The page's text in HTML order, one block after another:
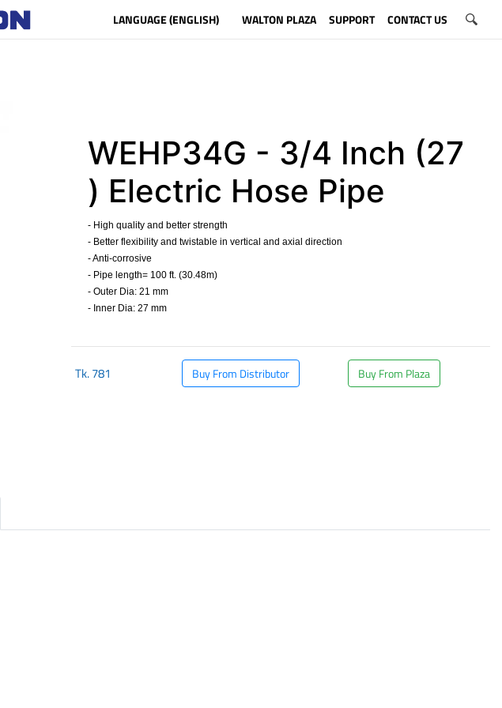
LANGUAGE (ENGLISH) WALTON PLAZA SUPPORT CONTACT US
WEHP34G - 3/4 Inch (27
) Electric Hose Pipe
- High quality and better strength
- Better flexibility and twistable in vertical and axial direction
- Anti-corrosive
- Pipe length= 100 ft. (30.48m)
- Outer Dia: 21 mm
- Inner Dia: 27 mm
Tk.781 Buy From Distributor Buy From Plaza